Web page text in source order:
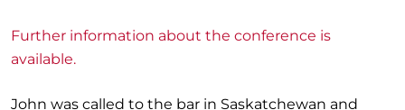
Further information about the conference is
available.
John was called to the bar in Saskatchewan and